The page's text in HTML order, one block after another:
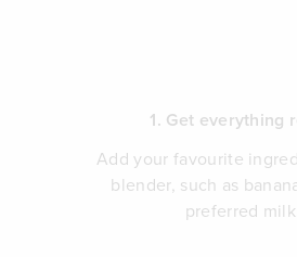
1. Get everything
Add your favourite
blender, such as
preferred milk.